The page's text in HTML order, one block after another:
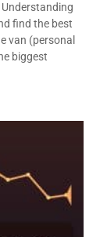
find the best
van (personal
biggest